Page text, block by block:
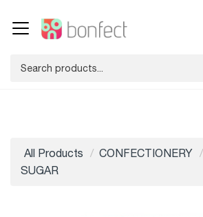
All Products CONFECTIONERY
SUGAR